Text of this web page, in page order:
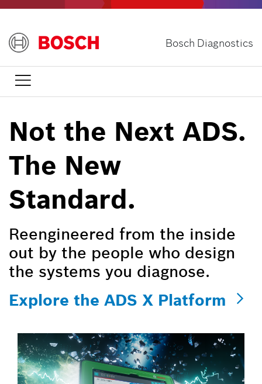
main
content
Bosch Diagnostics

Not the Next ADS.
The New
Standard.
Reengineered from the inside
out by the people who design
the systems you diagnose.
Explore the ADS X Platform